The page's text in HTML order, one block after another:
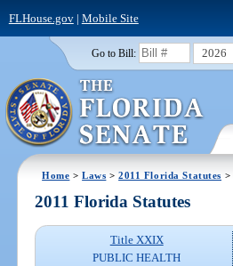
FLHouse.gov| Mobile Site
Go to Bill: 2026
Home >Laws >2011 Florida Statutes >
2011 Florida Statutes
Title XXIX
PUBLIC HEALTH